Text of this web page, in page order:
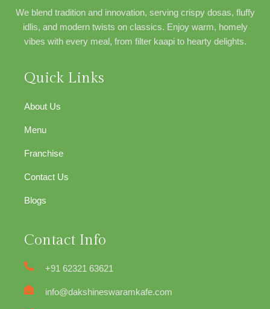
We blend tradition and innovation, serving crispy dosas, fluffy
idlis, and modern twists on classics. Enjoy warm, homely
vibes with every meal, from filter kaapi to hearty delights.
Quick Links
About Us
Menu
Franchise
Contact Us
Blogs
Contact Info
+91 62321 63621
info@dakshineswaramkafe.com